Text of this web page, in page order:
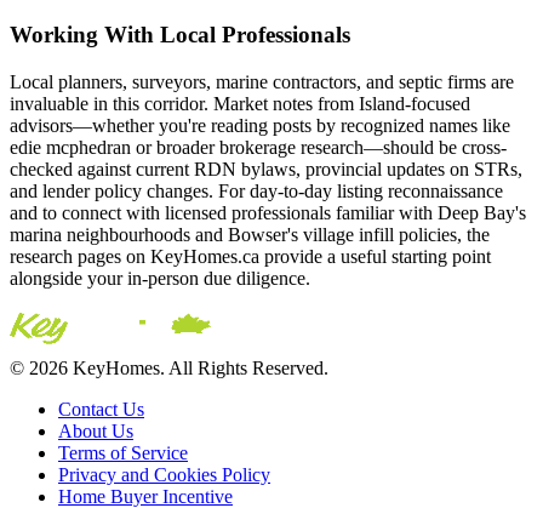
Working With Local Professionals
Local planners, surveyors, marine contractors, and septic firms are
invaluable in this corridor. Market notes from Island-focused
advisors—whether you're reading posts by recognized names like
edie mcphedran or broader brokerage research—should be cross-
checked against current RDN bylaws, provincial updates on STRs,
and lender policy changes. For day-to-day listing reconnaissance
and to connect with licensed professionals familiar with Deep Bay's
marina neighbourhoods and Bowser's village infill policies, the
research pages on KeyHomes.ca provide a useful starting point
alongside your in-person due diligence.
© 2026 KeyHomes. All Rights Reserved.
Contact Us
About Us
Terms of Service
Privacy and Cookies Policy
Home Buyer Incentive